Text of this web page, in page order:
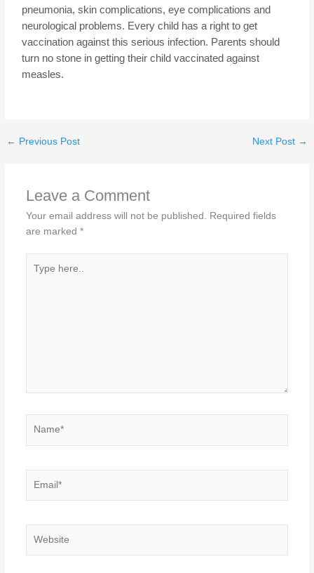
pneumonia, skin complications, eye complications and
neurological problems. Every child has a right to get
vaccination against this serious infection. Parents should
turn no stone in getting their child vaccinated against
measles.
← Previous Post Next Post →
Leave a Comment
Your email address will not be published.
Required fields
are marked *
here..